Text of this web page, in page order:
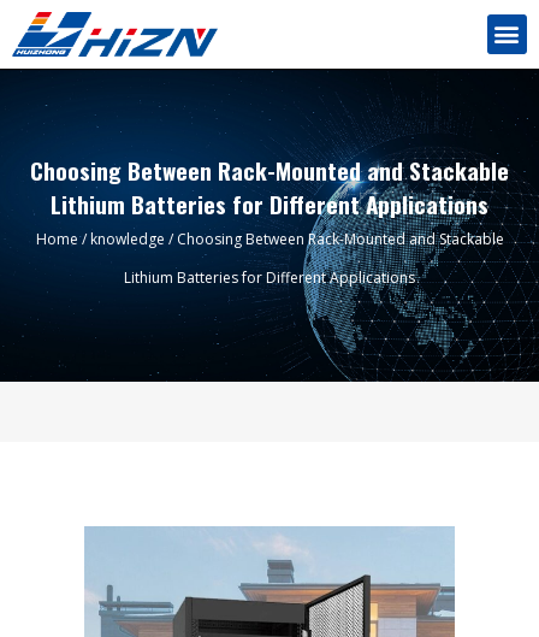
Choosing Between Rack-Mounted and Stackable
Lithium Batteries for Different Applications
Home/knowledge / Choosing Between Rack-Mounted and Stackable
Lithium Batteries for Different Applications